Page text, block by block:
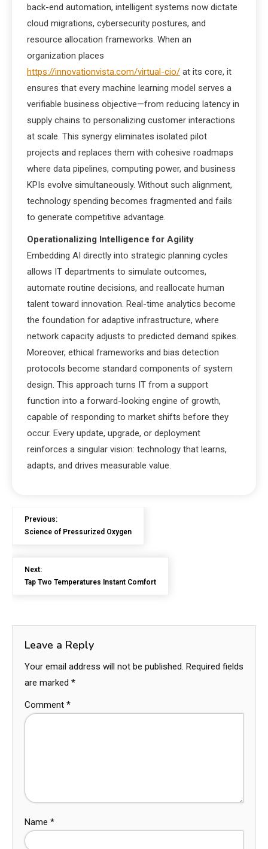
back-end automation, intelligent systems now dictate
cloud migrations, cybersecurity postures, and
resource allocation frameworks. When an
organization places
https://innovationvista.com/virtual-cio/ at its core, it
ensures that every machine learning model serves a
verifiable business objective—from reducing latency in
supply chains to personalizing customer interactions
at scale. This synergy eliminates isolated pilot
projects and replaces them with cohesive roadmaps
where data pipelines, computing power, and business
KPIs evolve simultaneously. Without such alignment,
technology spending becomes fragmented and fails
to generate competitive advantage.
Operationalizing Intelligence for Agility
Embedding AI directly into strategic planning cycles
allows IT departments to simulate outcomes,
automate routine decisions, and reallocate human
talent toward innovation. Real-time analytics become
the foundation for adaptive infrastructure, where
network capacity adjusts to predicted demand spikes.
Moreover, ethical frameworks and bias detection
protocols become standard components of system
design. This approach turns IT from a support
function into a forward-looking engine of growth,
capable of responding to market shifts before they
occur. Every update, upgrade, or deployment
reinforces a singular vision: technology that learns,
adapts, and drives measurable value.
Previous:
Science of Pressurized Oxygen
Next:
Tap Two Temperatures Instant Comfort
Leave a Reply
Your email address will not be published. Required fields
are marked *
Comment *
Name *